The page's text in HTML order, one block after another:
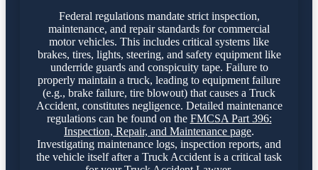
Federal regulations mandate strict inspection,
maintenance, and repair standards for commercial
motor vehicles. This includes critical systems like
brakes, tires, lights, steering, and safety equipment like
underride guards and conspicuity tape. Failure to
properly maintain a truck, leading to equipment failure
(e.g., brake failure, tire blowout) that causes a Truck
Accident, constitutes negligence. Detailed maintenance
regulations can be found on the FMCSA Part 396:
Inspection, Repair, and Maintenance page.
Investigating maintenance logs, inspection reports, and
the vehicle itself after a Truck Accident is a critical task